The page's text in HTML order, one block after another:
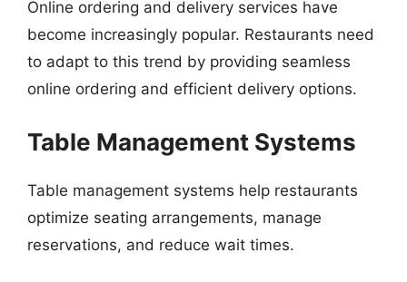
Online ordering and delivery services have
become increasingly popular. Restaurants need
to adapt to this trend by providing seamless
online ordering and efficient delivery options.
Table Management Systems
Table management systems help restaurants
optimize seating arrangements, manage
reservations, and reduce wait times.